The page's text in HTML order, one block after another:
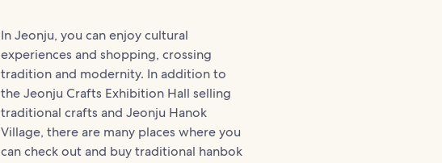
In Jeonju, you can enjoy cultural
experiences and shopping, crossing
tradition and modernity. In addition to
the Jeonju Crafts Exhibition Hall selling
traditional crafts and Jeonju Hanok
Village, there are many places where you
can check out and buy traditional hanbok